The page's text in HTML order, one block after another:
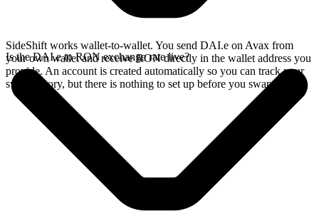
SideShift works wallet-to-wallet. You send DAI.e on Avax from
your own wallet and receive RON directly in the wallet address you
provide. An account is created automatically so you can track your
swap history, but there is nothing to set up before you swap.
Is the DAI.e to RON exchange rate live?